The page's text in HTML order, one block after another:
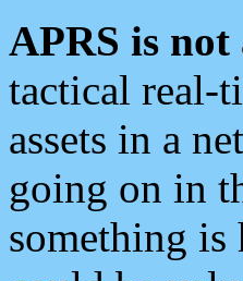
APRS is not
tactical real-
assets in a
going on in
something is